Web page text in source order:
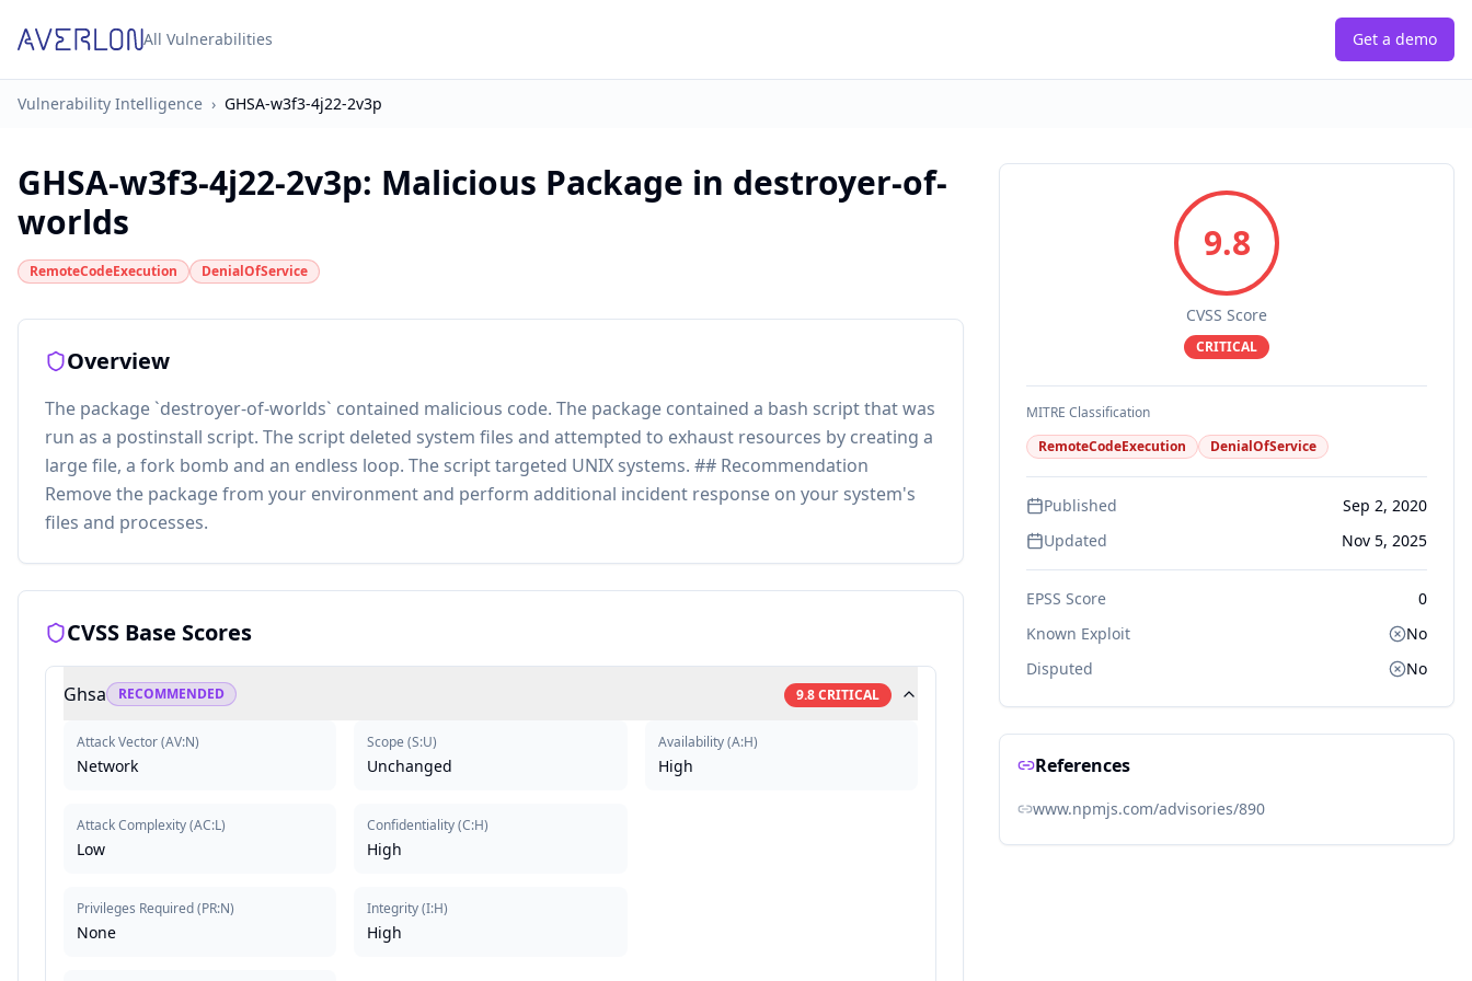
All Vulnerabilities Get a demo
Vulnerability Intelligence › GHSA-w3f3-4j22-2v3p
GHSA-w3f3-4j22-2v3p: Malicious Package in destroyer-of-
worlds
RemoteCodeExecution DenialOfService
Overview
The package `destroyer-of-worlds` contained malicious code. The package contained a bash script that was
run as a postinstall script. The script deleted system files and attempted to exhaust resources by creating a
large file, a fork bomb and an endless loop. The script targeted UNIX systems. ## Recommendation
Remove the package from your environment and perform additional incident response on your system's
files and processes.
CVSS Base Scores
Ghsa RECOMMENDED 9.8CRITICAL
Attack Vector(AV:N)
Network
Attack Complexity(AC:L)
Low
Privileges Required(PR:N)
None
Scope (S:U)
Unchanged
Confidentiality(C:H)
High
Integrity(I:H)
High
Availability(A:H)
High
9.8
CVSS Score
CRITICAL
MITRE Classification
RemoteCodeExecution
DenialOfService
Published
Sep 2, 2020
Updated
Nov 5, 2025
EPSS Score
0
Known Exploit
No
Disputed
No
References
www.npmjs.com/advisories/890